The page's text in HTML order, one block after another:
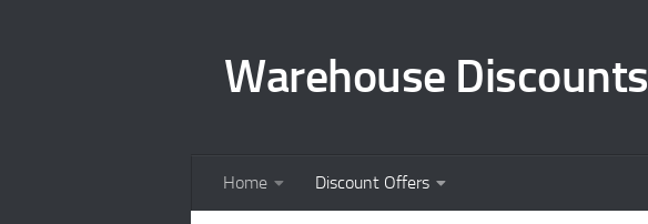
Warehouse Discounts
Home Discount Offers